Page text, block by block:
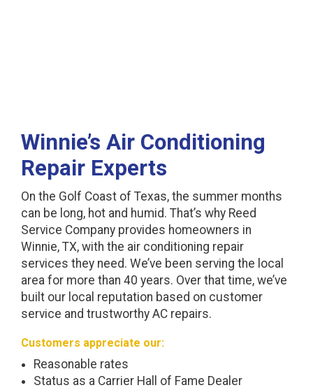
Winnie’s Air Conditioning
Repair Experts
On the Golf Coast of Texas, the summer months
can be long, hot and humid. That’s why Reed
Service Company provides homeowners in
Winnie, TX, with the air conditioning repair
services they need. We’ve been serving the local
area for more than 40 years. Over that time, we’ve
built our local reputation based on customer
service and trustworthy AC repairs.
Customers appreciate our:
Reasonable rates
Status as a Carrier Hall of Fame Dealer